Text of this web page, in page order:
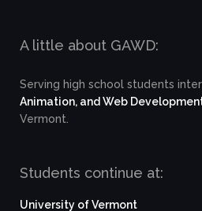
A little about GAWD:
Serving high school students
Animation, and Web
Vermont.
Students continue at:
University of Vermont